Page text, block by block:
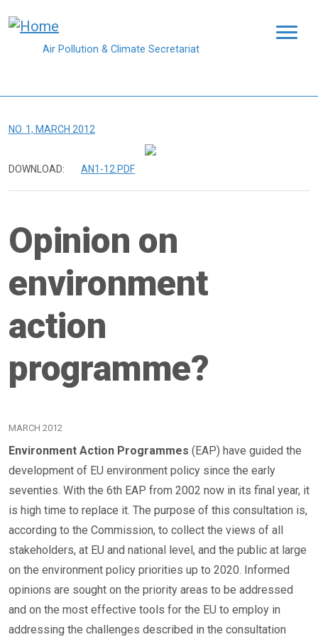
Air Pollution & Climate Secretariat
NO. 1, MARCH 2012
DOWNLOAD: AN1-12.PDF
Opinion on
environment
action
programme?
MARCH 2012
Environment Action Programmes (EAP) have guided the
development of EU environment policy since the early
seventies. With the 6th EAP from 2002 now in its final year, it
is high time to replace it. The purpose of this consultation is,
according to the Commission, to collect the views of all
stakeholders, at EU and national level, and the public at large
on the environment policy priorities up to 2020. Informed
opinions are sought on the priority areas to be addressed
and on the most effective tools for the EU to employ in
addressing the challenges described in the consultation